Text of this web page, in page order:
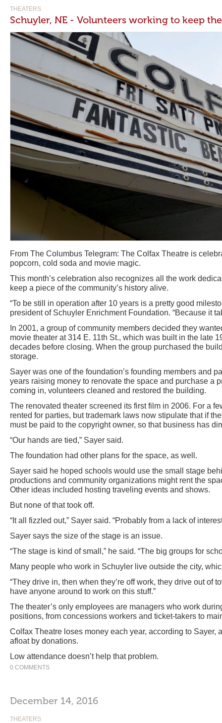
THEATERS
Schuyler, NE - Volunteers working to keep
From The Columbus Telegram: The Colfax Theatre is
popcorn, cold soda and movie magic.
This month’s celebration also recognizes all the work
keep a piece of the community’s history alive.
“To be still in operation after 10 years is a pretty good
president of Schuyler Enrichment Foundation. “Because it
In 2001, a group of community members decided they
movie theater at 314 E. 11th St., which was built in the late
decades before closing. When the group purchased the
storage.
Sayer was one of the foundation’s founding members and
years raising money to renovate the space and purchase a
coming in, volunteers cleaned and restored the building.
The renovated theater screened its first film in 2006. For a
rented for parties, but trademark laws now stipulate that if
must be paid to the copyright owner, so that business has
“Our hands are tied,” Sayer said.
The foundation had other plans for the space, as well.
Sayer said he hoped schools would use the small stage
productions and community organizations might rent the
Other ideas included hosting traveling events and shows.
But none of that took off.
“It all fizzled out,” Sayer said. “Probably from a lack of
Sayer says the size of the stage is an issue.
“The stage is kind of small,” he said. “The big groups for
Many people who work in Schuyler live outside the city,
“They drive in, then when they’re off work, they drive out of
have anyone around to work on this stuff.”
The theater’s only employees are managers who work
positions, from concessions workers and ticket-takers to
Colfax Theatre loses money each year, according to Sayer,
afloat by donations.
Low attendance doesn’t help that problem.
0 COMMENTS
December 14, 2016
THEATERS